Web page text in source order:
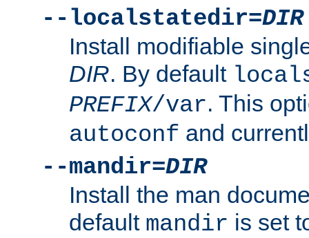
--localstatedir=DIR
Install modifiable
DIR. By default
PREFIX/var. This
autoconf and
--mandir=DIR
Install the man
default mandir is set